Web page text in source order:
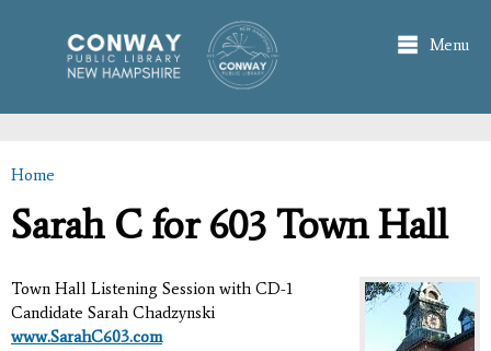
main
content
Menu
You are here
Home
Sarah C for 603 Town Hall
Town Hall Listening Session with CD-1
Candidate Sarah Chadzynski
www.SarahC603.com